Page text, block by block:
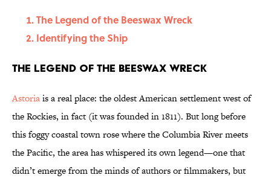
The Legend of the Beeswax Wreck
Identifying the Ship
The Legend of the Beeswax Wreck
Astoriais a real place: the oldest American settlement west of
the Rockies, in fact (it was founded in 1811). But long before
this foggy coastal town rose where the Columbia River meets
the Pacific, the area has whispered its own legend—one that
didn’t emerge from the minds of authors or filmmakers, but